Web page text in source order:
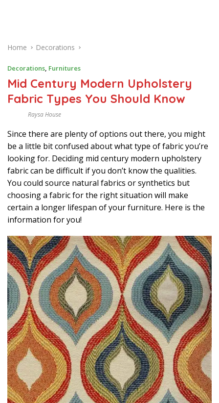
Home Decorations
Decorations, Furnitures
Mid Century Modern Upholstery
Fabric Types You Should Know
Raysa House
R
C
H
Since there are plenty of options out there, you might
be a little bit confused about what type of fabric you’re
looking for. Deciding mid century modern upholstery
fabric can be difficult if you don’t know the qualities.
You could source natural fabrics or synthetics but
choosing a fabric for the right situation will make
certain a longer lifespan of your furniture. Here is the
information for you!